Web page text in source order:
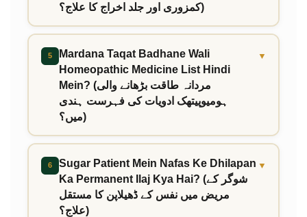
کمزوری اور جلد اخراج کا علاج؟)
5
Mardana Taqat Badhane Wali
Homeopathic Medicine List Hindi
Mein? (مردانہ طاقت بڑھانے والی
ہومیوپیتھک ادویات کی فہرست ہندی
میں؟)
▼
6
Sugar Patient Mein Nafas Ke Dhilapan
Ka Permanent Ilaj Kya Hai? (شوگر کے
مریض میں نفس کے ڈھیلاپن کا مستقل
علاج؟)
▼